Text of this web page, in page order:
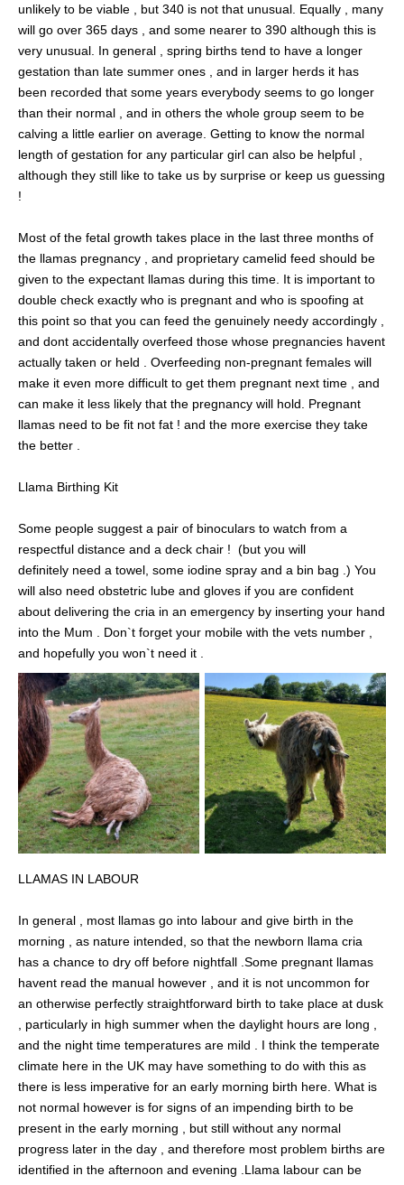
unlikely to be viable , but 340 is not that unusual. Equally , many
will go over 365 days , and some nearer to 390 although this is
very unusual. In general , spring births tend to have a longer
gestation than late summer ones , and in larger herds it has
been recorded that some years everybody seems to go longer
than their normal , and in others the whole group seem to be
calving a little earlier on average. Getting to know the normal
length of gestation for any particular girl can also be helpful ,
although they still like to take us by surprise or keep us guessing
!
Most of the fetal growth takes place in the last three months of
the llamas pregnancy , and proprietary camelid feed should be
given to the expectant llamas during this time. It is important to
double check exactly who is pregnant and who is spoofing at
this point so that you can feed the genuinely needy accordingly ,
and dont accidentally overfeed those whose pregnancies havent
actually taken or held . Overfeeding non-pregnant females will
make it even more difficult to get them pregnant next time , and
can make it less likely that the pregnancy will hold. Pregnant
llamas need to be fit not fat ! and the more exercise they take
the better .
Llama Birthing Kit
Some people suggest a pair of binoculars to watch from a
respectful distance and a deck chair ! (but you will
definitely need a towel, some iodine spray and a bin bag .) You
will also need obstetric lube and gloves if you are confident
about delivering the cria in an emergency by inserting your hand
into the Mum . Don`t forget your mobile with the vets number ,
and hopefully you won`t need it .
LLAMAS IN LABOUR
In general , most llamas go into labour and give birth in the
morning , as nature intended, so that the newborn llama cria
has a chance to dry off before nightfall .Some pregnant llamas
havent read the manual however , and it is not uncommon for
an otherwise perfectly straightforward birth to take place at dusk
, particularly in high summer when the daylight hours are long ,
and the night time temperatures are mild . I think the temperate
climate here in the UK may have something to do with this as
there is less imperative for an early morning birth here. What is
not normal however is for signs of an impending birth to be
present in the early morning , but still without any normal
progress later in the day , and therefore most problem births are
identified in the afternoon and evening .Llama labour can be